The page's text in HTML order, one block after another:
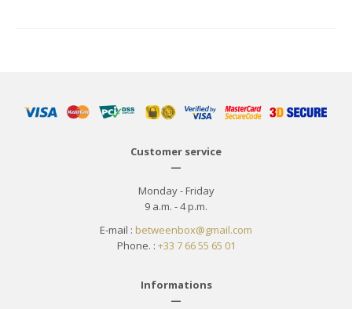
Customer service
—
Monday - Friday
9 a.m. - 4 p.m.
E-mail : betweenbox@gmail.com
Phone. : +33 7 66 55 65 01
Informations
—